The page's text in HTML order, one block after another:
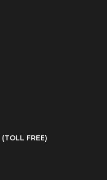
(TOLL FREE)